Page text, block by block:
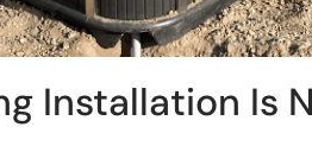
Installation Is